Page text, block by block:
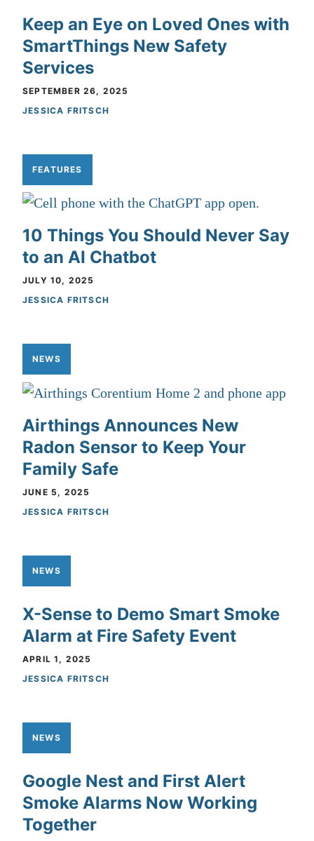
Keep an Eye on Loved Ones with
SmartThings New Safety
Services
SEPTEMBER 26, 2025
JESSICA FRITSCH
FEATURES
10 Things You Should Never Say
to an AI Chatbot
JULY 10, 2025
JESSICA FRITSCH
NEWS
Airthings Announces New
Radon Sensor to Keep Your
Family Safe
JUNE 5, 2025
JESSICA FRITSCH
NEWS
X-Sense to Demo Smart Smoke
Alarm at Fire Safety Event
APRIL 1, 2025
JESSICA FRITSCH
NEWS
Google Nest and First Alert
Smoke Alarms Now Working
Together